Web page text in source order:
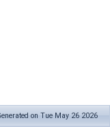
on Tue May 26 2026